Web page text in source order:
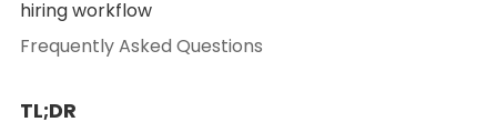
hiring workflow
Frequently Asked Questions
TL;DR